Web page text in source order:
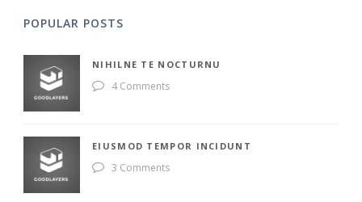
POPULAR POSTS
NIHILNE TE NOCTURNU
4 Comments
EIUSMOD TEMPOR INCIDUNT
3 Comments